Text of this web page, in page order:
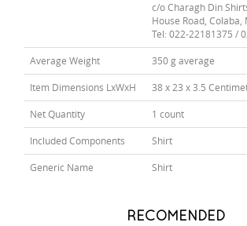
c/o Charagh Din
House Road,
Tel: 022-22181375 /
Average Weight 350 g average
Item Dimensions LxWxH 38 x 23 x 3.5
Net Quantity 1 count
Included Components Shirt
Generic Name Shirt
RECOMENDED